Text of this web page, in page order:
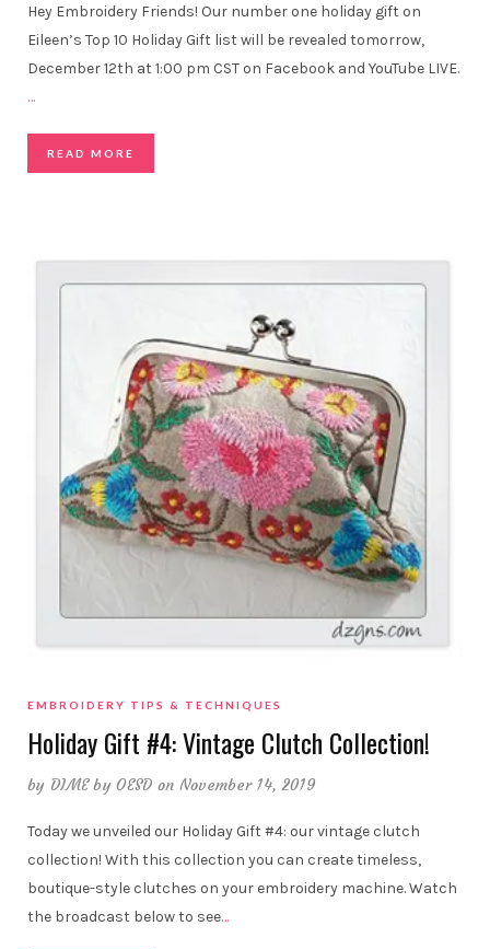
Hey Embroidery Friends! Our number one holiday gift on
Eileen’s Top 10 Holiday Gift list will be revealed tomorrow,
December 12th at 1:00 pm CST on Facebook and YouTube LIVE.
…
READ MORE
EMBROIDERY TIPS & TECHNIQUES
Holiday Gift #4: Vintage Clutch Collection!
by DIME by OESD on November 14, 2019
Today we unveiled our Holiday Gift #4: our vintage clutch
collection! With this collection you can create timeless,
boutique-style clutches on your embroidery machine. Watch
the broadcast below to see…